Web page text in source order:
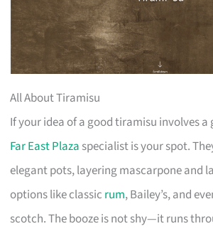
All About Tiramisu
If your idea of a good tiramisu involves a
Far East Plaza specialist is your spot.
elegant pots, layering mascarpone and
options like classic rum, Bailey’s, and
scotch. The booze is not shy—it runs